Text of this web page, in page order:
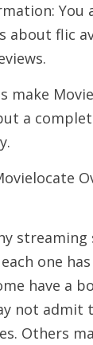
You
about flic
make
a
streaming
one
have a
not admit
Others